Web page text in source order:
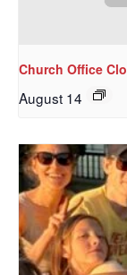
Church Office
August 14
Sign